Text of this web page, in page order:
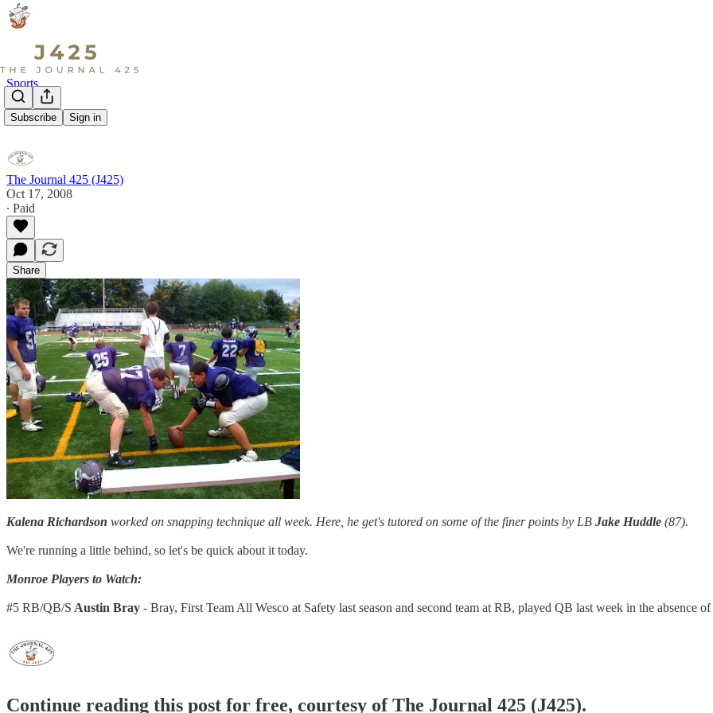
Subscribe Sign in
Sports
The Pick...
The Journal 425 (J425)
Oct 17, 2008
∙ Paid
Share
Kalena Richardson worked on snapping technique all week. Here, he get's tutored on some of the finer points by LB Jake Huddle (87).
We're running a little behind, so let's be quick about it today.
Monroe Players to Watch:
#5 RB/QB/S Austin Bray - Bray, First Team All Wesco at Safety last season and second team at RB, played QB last week in the absence
Continue reading this post for free, courtesy of The Journal 425 (J425).